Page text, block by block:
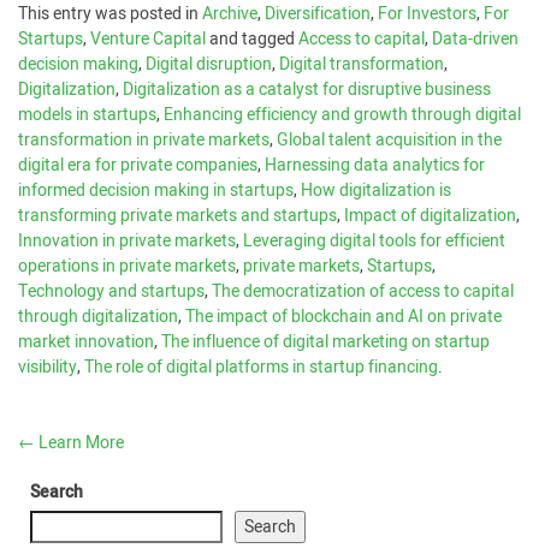
This entry was posted inArchive,Diversification,For Investors,For
Startups,Venture Capitaland taggedAccess to capital,Data-driven
decision making,Digital disruption,Digital transformation,
Digitalization,Digitalization as a catalyst for disruptive business
models in startups,Enhancing efficiency and growth through digital
transformation in private markets,Global talent acquisition in the
digital era for private companies,Harnessing data analytics for
informed decision making in startups,How digitalization is
transforming private markets and startups,Impact of digitalization,
Innovation in private markets,Leveraging digital tools for efficient
operations in private markets,private markets,Startups,
Technology and startups,The democratization of access to capital
through digitalization,The impact of blockchain and AI on private
market innovation,The influence of digital marketing on startup
visibility,The role of digital platforms in startup financing.
← Learn More
Search
Search